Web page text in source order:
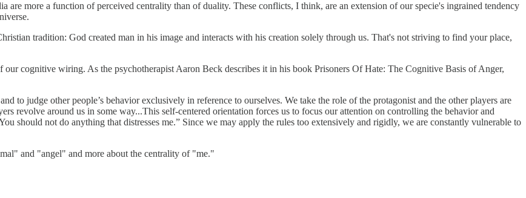
are more a function of perceived centrality than of duality. These conflicts, I think, are an extension of our specie's ingrained tendency
tradition: God created man in his image and interacts with his creation solely through us. That's not striving to find your place,
cognitive wiring. As the psychotherapist Aaron Beck describes it in his book Prisoners Of Hate: The Cognitive Basis of Anger,
to judge other people’s behavior exclusively in reference to ourselves. We take the role of the protagonist and the other players are
revolve around us in some way...This self-centered orientation forces us to focus our attention on controlling the behavior and
should not do anything that distresses me.” Since we may apply the rules too extensively and rigidly, we are constantly vulnerable to
and "angel" and more about the centrality of "me."